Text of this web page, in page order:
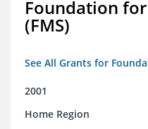
Foundation
(FMS)
See All Grants for
2001
Home Region